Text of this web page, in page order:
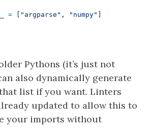
= [ "argparse" , "numpy" ]
Pythons (it’s just not
also dynamically generate
list if you want. Linters
updated to allow this to
your imports without